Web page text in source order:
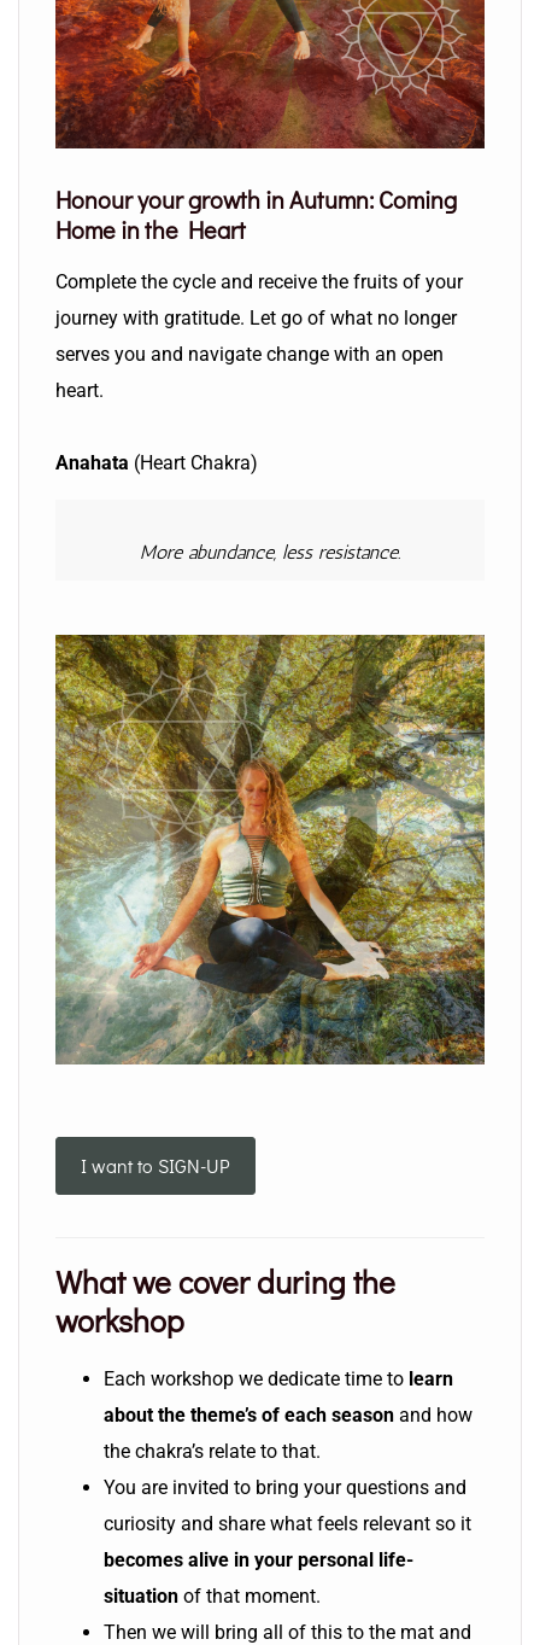
Honour your growth in Autumn:Coming
Home in the Heart
Complete the cycle and receive the fruits of your
journey with gratitude. Let go of what no longer
serves you and navigate change with an open
heart.
Anahata (Heart Chakra)
More abundance, less resistance.
I want to SIGN-UP
What we cover during the
workshop
Each workshop we dedicate time to learn
about the theme’s of each season and how
the chakra’s relate to that.
You are invited to bring your questions and
curiosity and share what feels relevant so it
becomes alive in your personal life-
situation of that moment.
Then we will bring all of this to the mat and